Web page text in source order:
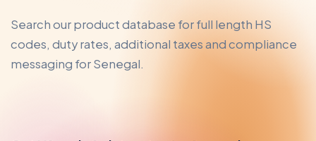
Search our product database for full length HS
codes, duty rates, additional taxes and compliance
messaging for Senegal.